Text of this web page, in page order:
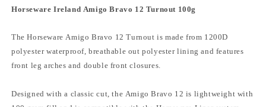
Horseware Ireland Amigo Bravo 12 Turnout 100g
The Horseware Amigo Bravo 12 Turnout is made from 1200D
polyester waterproof, breathable out polyester lining and features
front leg arches and double front closures.
Designed with a classic cut, the Amigo Bravo 12 is lightweight with